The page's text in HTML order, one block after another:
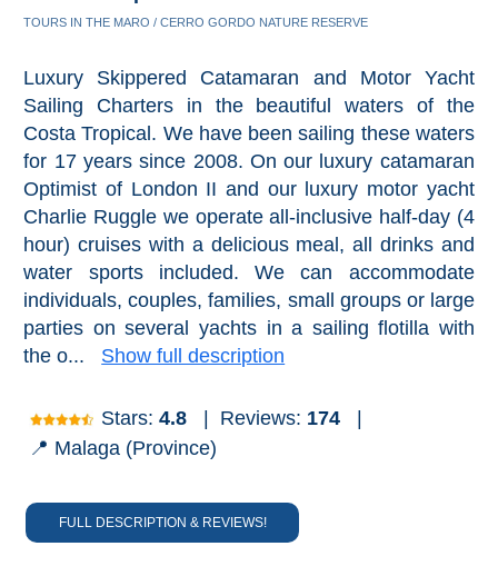
TOURS IN THE MARO / CERRO GORDO NATURE RESERVE
Luxury Skippered Catamaran and Motor Yacht
Sailing Charters in the beautiful waters of the
Costa Tropical. We have been sailing these waters
for 17 years since 2008. On our luxury catamaran
Optimist of London II and our luxury motor yacht
Charlie Ruggle we operate all-inclusive half-day (4
hour) cruises with a delicious meal, all drinks and
water sports included. We can accommodate
individuals, couples, families, small groups or large
parties on several yachts in a sailing flotilla with
the o... Show full description
Stars:4.8 Reviews: 174
📍 Malaga (Province)
FULL DESCRIPTION & REVIEWS!